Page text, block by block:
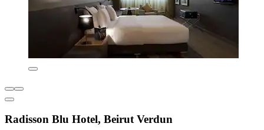
Radisson Blu Hotel, Beirut Verdun